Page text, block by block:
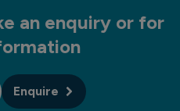
an enquiry or for
Enquire